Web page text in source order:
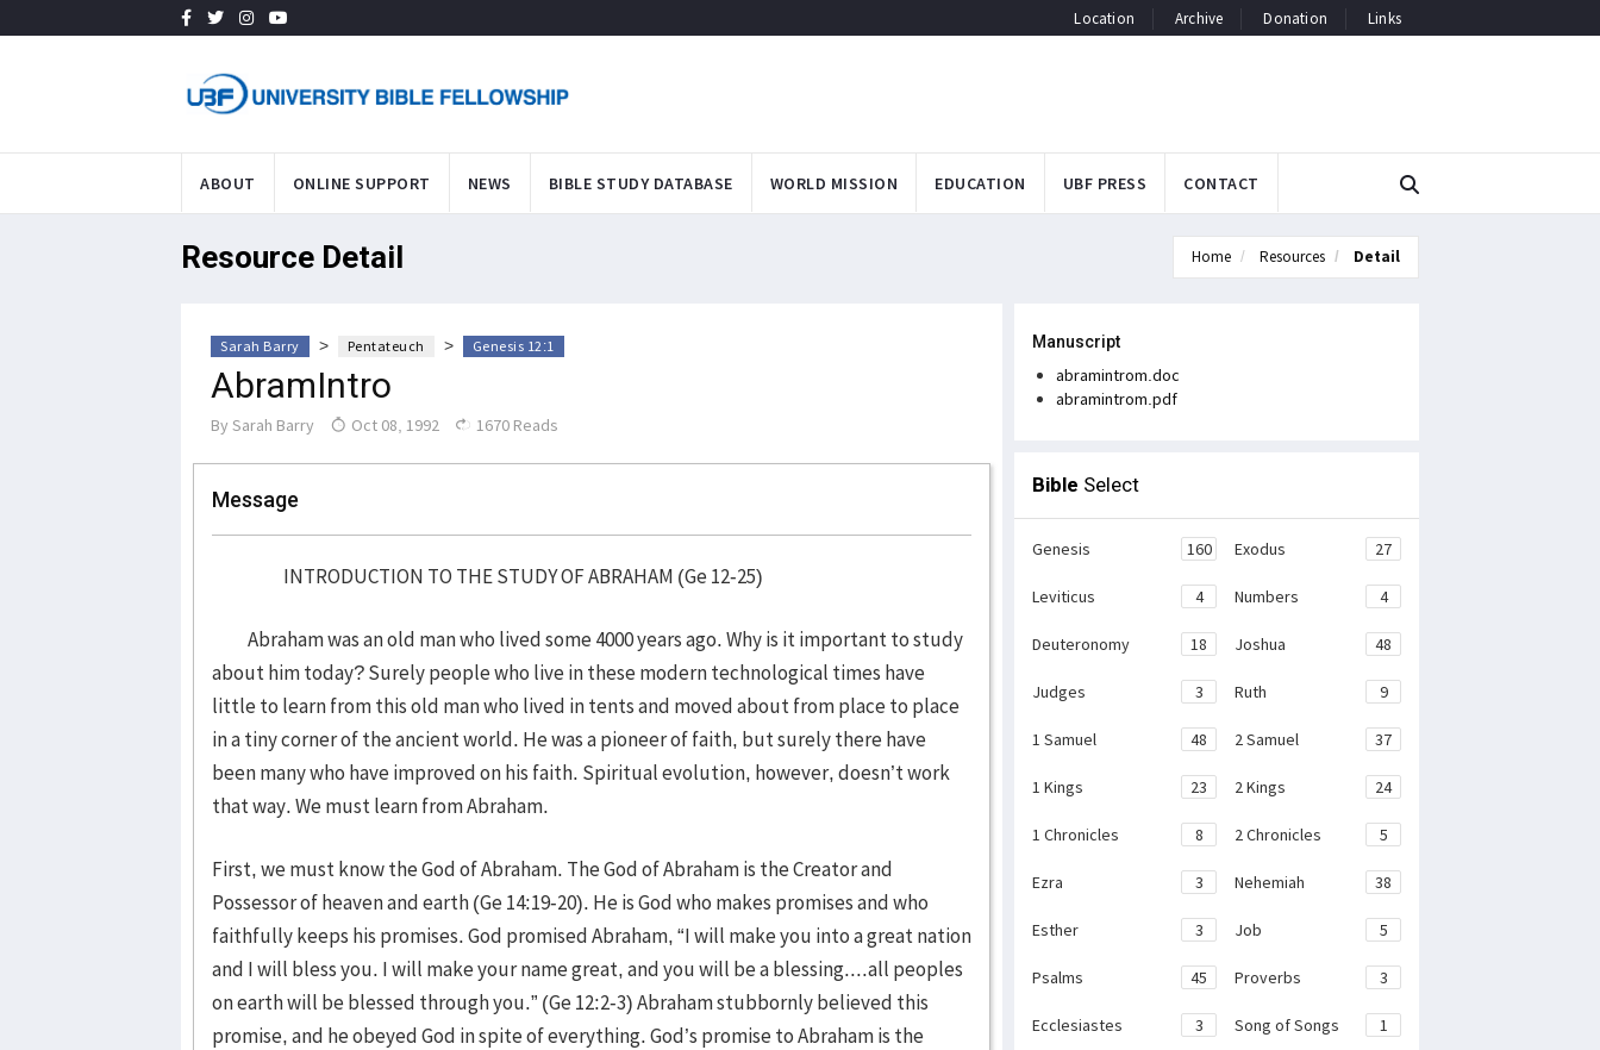
Location Archive Donation Links
ABOUT ONLINE SUPPORT NEWS BIBLE STUDY DATABASE WORLD MISSION EDUCATION UBF PRESS CONTACT
Resource Detail Home Resources Detail
Sarah Barry > Pentateuch > Genesis 12:1
AbramIntro
By Sarah Barry Oct 08, 1992 1670 Reads
Message
INTRODUCTION TO THE STUDY OF ABRAHAM (Ge 12-25)
Abraham was an old man who lived some 4000 years ago. Why is it important to study
about him today? Surely people who live in these modern technological times have
little to learn from this old man who lived in tents and moved about from place to place
in a tiny corner of the ancient world. He was a pioneer of faith, but surely there have
been many who have improved on his faith. Spiritual evolution, however, doesn’t work
that way. We must learn from Abraham.
First, we must know the God of Abraham. The God of Abraham is the Creator and
Possessor of heaven and earth (Ge 14:19-20). He is God who makes promises and who
faithfully keeps his promises. God promised Abraham, “I will make you into a great nation
and I will bless you. I will make your name great, and you will be a blessing....all peoples
on earth will be blessed through you.” (Ge 12:2-3) Abraham stubbornly believed this
promise, and he obeyed God in spite of everything. God’s promise to Abraham is the
Manuscript
abramintrom.doc
abramintrom.pdf
Bible Select
Genesis 160 Exodus 27
Leviticus 4 Numbers 4
Deuteronomy 18 Joshua 48
Judges 3 Ruth 9
1 Samuel 48 2 Samuel 37
1 Kings 23 2 Kings 24
1 Chronicles 8 2 Chronicles 5
Ezra 3 Nehemiah 38
Esther 3 Job 5
Psalms 45 Proverbs 3
Ecclesiastes 3 Song of Songs 1